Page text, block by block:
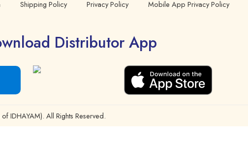
Shipping Policy Privacy Policy Mobile App Privacy Policy
Distributor App
IDHAYAM). All Rights Reserved.